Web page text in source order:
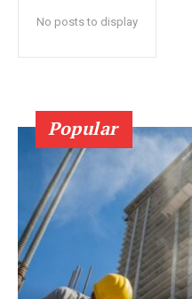
No posts to display
Popular